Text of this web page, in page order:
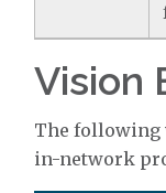
Vision
The following
in-network